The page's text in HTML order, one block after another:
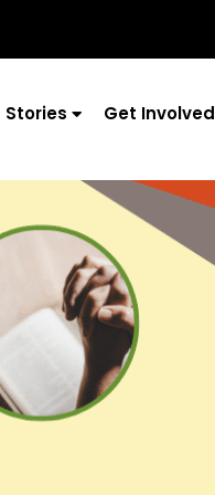
Stories Get Involved